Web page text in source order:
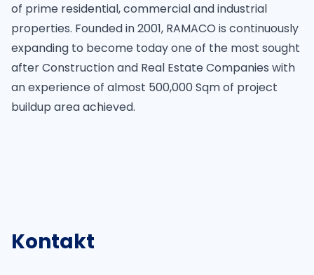
of prime residential, commercial and industrial
properties. Founded in 2001, RAMACO is continuously
expanding to become today one of the most sought
after Construction and Real Estate Companies with
an experience of almost 500,000 Sqm of project
buildup area achieved.
Kontakt